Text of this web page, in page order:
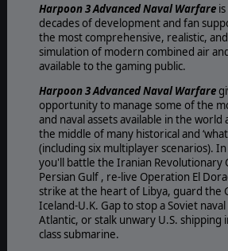
Harpoon 3 Advanced Naval Warfareis
decades of development and fan
the most comprehensive, realistic,
simulation of modern combined air
available to the gaming public.
Harpoon 3 Advanced Naval Warfare
opportunity to manage some of the
and naval assets available in the world
the middle of many historical and
(including six multiplayer scenarios).
you'll battle the Iranian Revolutionary
Persian Gulf , re-live Operation El
strike at the heart of Libya, guard the
Iceland-U.K. Gap to stop a Soviet
Atlantic, or stalk unwary U.S. shipping
class submarine.